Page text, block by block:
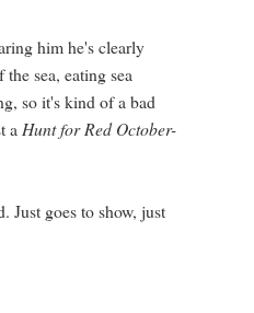
him he's clearly
sea, eating sea
so it's kind of a bad
a Hunt for Red October-
Just goes to show, just